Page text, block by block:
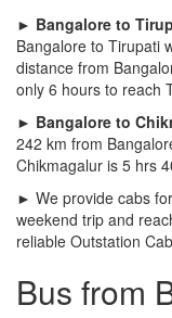
► Bangalore to
Bangalore to Tirupati
distance from
only 6 hours to reach
► Bangalore to
242 km from
Chikmagalur is 5 hrs
► We provide cabs
weekend trip and
reliable Outstation
Bus from